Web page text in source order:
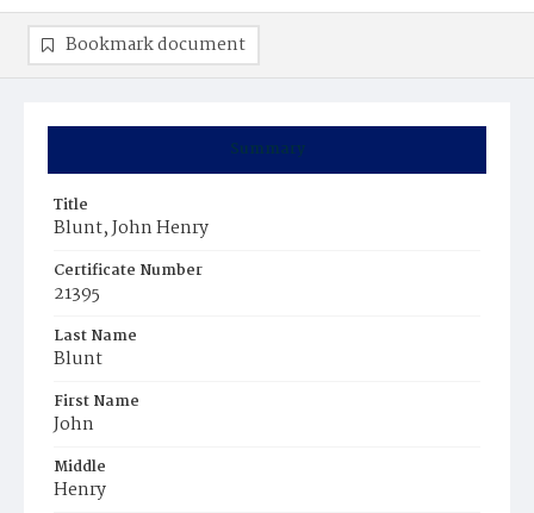
Summary
Title
Blunt, John Henry
Certificate Number
21395
Last Name
Blunt
First Name
John
Middle
Henry
Bookmark document